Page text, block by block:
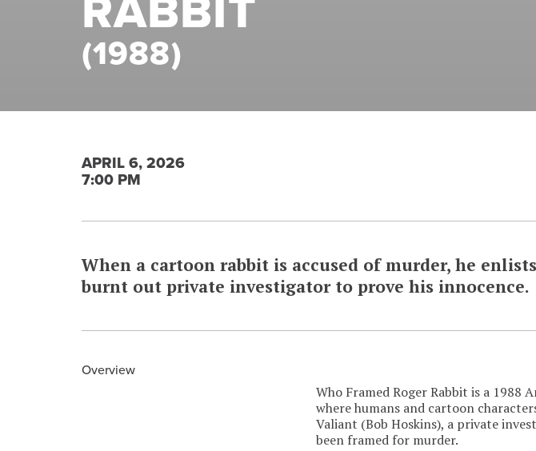
RABBIT
(1988)
APRIL 6, 2026
7:00 PM
When a cartoon rabbit is accused of murder, he
burnt out private investigator to prove his innocence.
Overview
Who Framed Roger Rabbit is a 1988
where humans and cartoon
Valiant (Bob Hoskins), a private
been framed for murder.